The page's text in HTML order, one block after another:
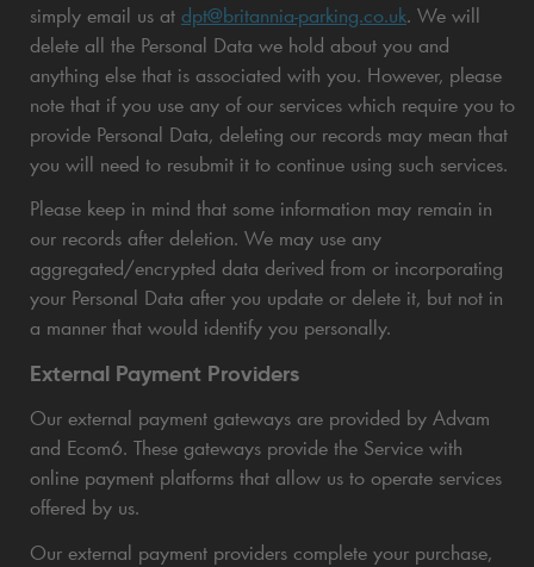
simply email us at dpt@britannia-parking.co.uk. We will
delete all the Personal Data we hold about you and
anything else that is associated with you. However, please
note that if you use any of our services which require you to
provide Personal Data, deleting our records may mean that
you will need to resubmit it to continue using such services.
Please keep in mind that some information may remain in
our records after deletion. We may use any
aggregated/encrypted data derived from or incorporating
your Personal Data after you update or delete it, but not in
a manner that would identify you personally.
External Payment Providers
Our external payment gateways are provided by Advam
and Ecom6. These gateways provide the Service with
online payment platforms that allow us to operate services
offered by us.
Our external payment providers complete your purchase,